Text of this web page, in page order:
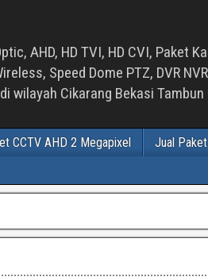
AHD, HD TVI, HD CVI, Paket
Speed Dome PTZ, DVR
Cikarang Bekasi
CCTV AHD 2 Megapixel Jual